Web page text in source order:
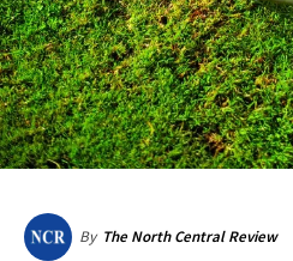
By The North Central Review